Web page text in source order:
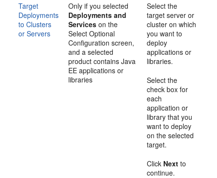
Target
Deployments
to Clusters
or Servers
Only if you selected
Deployments and
Services on the
Select Optional
Configuration screen,
and a selected
product contains Java
EE applications or
libraries
Select the
target server or
cluster on which
you want to
deploy
applications or
libraries.
Select the
check box for
each
application or
library that you
want to deploy
on the selected
target.
Click Next to
continue.